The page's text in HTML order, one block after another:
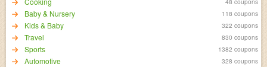
Baby & Nursery 118 coupons
Kids & Baby 322 coupons
Travel 830 coupons
Sports 1382 coupons
Automotive 328 coupons